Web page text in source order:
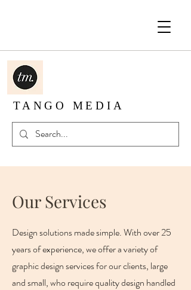
TANGO MEDIA
Our Services
Design solutions made simple. With over 25
years of experience, we offer a variety of
graphic design services for our clients, large
and small, who require quality design handled